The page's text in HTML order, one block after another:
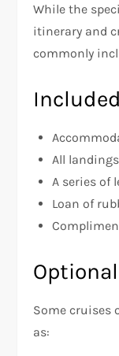
While the
itinerary and
commonly
All
A series of
Loan of
Some cruises
as: